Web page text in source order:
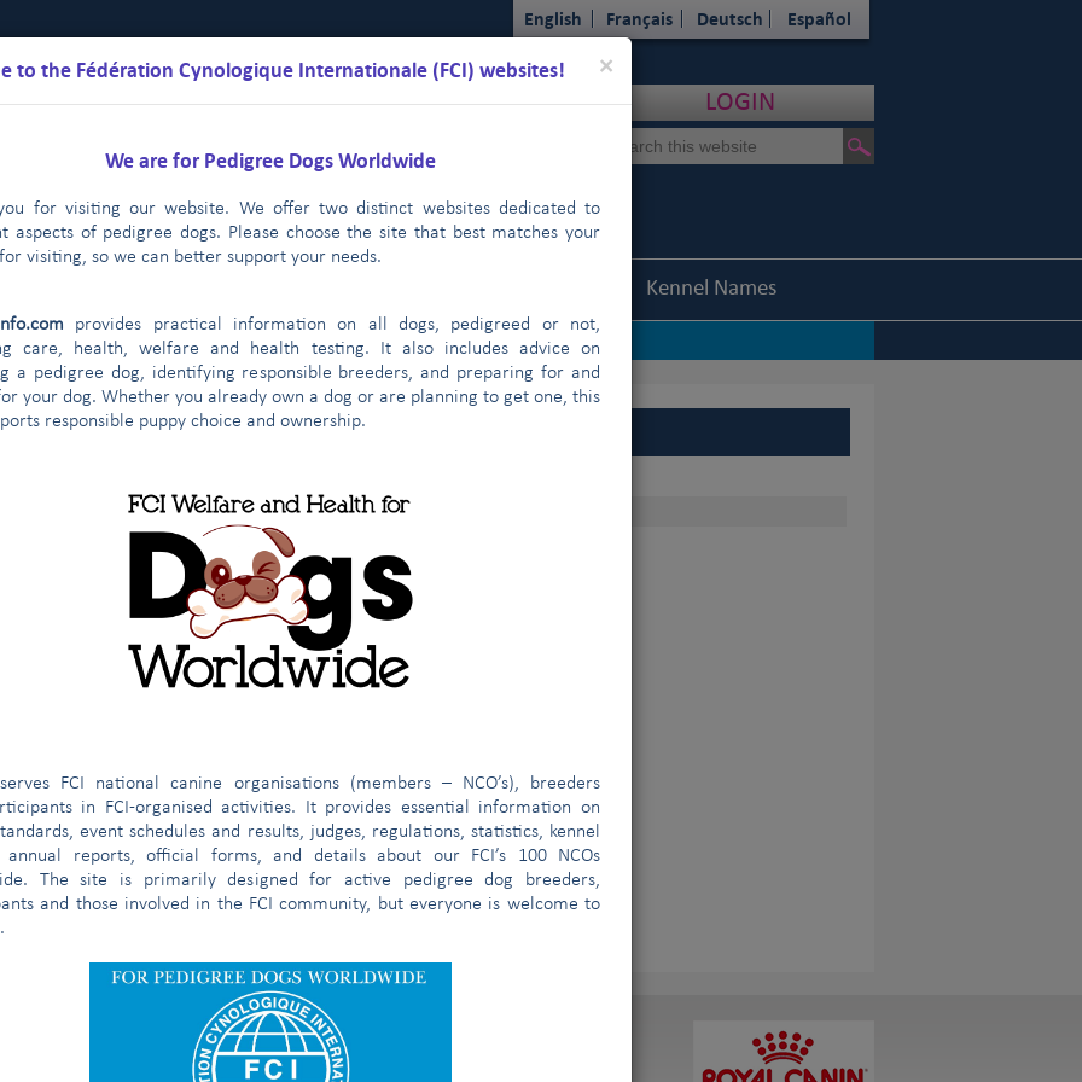
×
to the Fédération Cynologique Internationale (FCI) websites!
We are for Pedigree Dogs Worldwide
for visiting our website. We offer two distinct websites dedicated to
aspects of pedigree dogs. Please choose the site that best matches your
visiting, so we can better support your needs.
provides practical information on all dogs, pedigreed or not,
care, health, welfare and health testing. It also includes advice on
a pedigree dog, identifying responsible breeders, and preparing for and
your dog. Whether you already own a dog or are planning to get one, this
responsible puppy choice and ownership.
serves FCI national canine organisations (members – NCO’s), breeders
in FCI-organised activities. It provides essential information on
event schedules and results, judges, regulations, statistics, kennel
annual reports, official forms, and details about our FCI’s 100 NCOs
The site is primarily designed for active pedigree dog breeders,
and those involved in the FCI community, but everyone is welcome to
English Français Deutsch Español
LOGIN
Kennel Names
partners